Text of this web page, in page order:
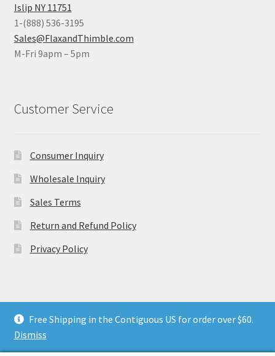
Free Shipping in the Contiguous US for order over $60.
Dismiss
Islip NY 11751
1-(888) 536-3195
Sales@FlaxandThimble.com
M-Fri 9apm – 5pm
Customer Service
Consumer Inquiry
Wholesale Inquiry
Sales Terms
Return and Refund Policy
Privacy Policy
© Flax & Thimble 2026.